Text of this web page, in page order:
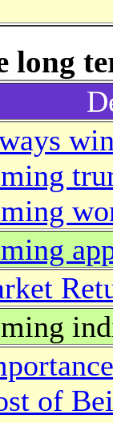
long
of